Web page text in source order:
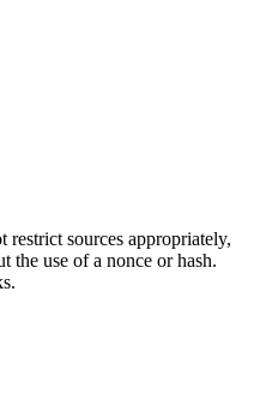
sources appropriately,
the use of a nonce or hash.